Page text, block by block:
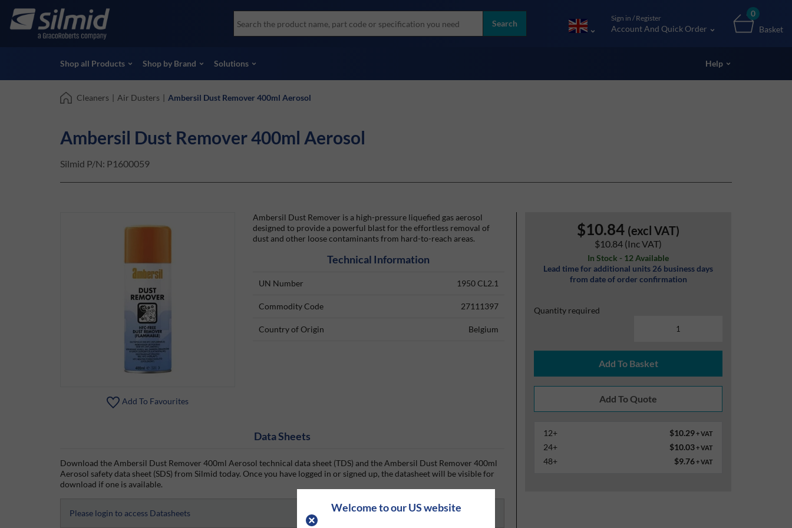
Welcome to our US website
main
Accessories
Non-Destructive Testing (NDT)
View all Products
Socomore
Skydrol
View all brands
Search
Sign in / Register
Account And Quick Order
0
Basket
Shop all Products Shop by Brand Solutions Help
Cleaners | Air Dusters | Ambersil Dust Remover 400ml Aerosol
Ambersil Dust Remover 400ml Aerosol
Silmid P/N: P1600059
Add To Favourites
$10.84 (excl VAT)
$10.84 (Inc VAT)
In Stock - 12 Available
Lead time for additional units 26 business days
from date of order confirmation
Quantity required
Add To Basket
12+ $10.29+ VAT
24+ $10.03+ VAT
48+ $9.76+ VAT
Ambersil Dust Remover is a high-pressure liquefied gas aerosol
designed to provide a powerful blast for the effortless removal of
dust and other loose contaminants from hard-to-reach areas.
Technical Information
UN Number 1950 CL2.1
Commodity Code 27111397
Country of Origin Belgium
Data Sheets
Download the Ambersil Dust Remover 400ml Aerosol technical data sheet (TDS) and the Ambersil Dust Remover 400ml
Aerosol safety data sheet (SDS) from Silmid today. Once you have logged in or signed up, the datasheet will be visible for
download if one is available.
Please login to access Datasheets